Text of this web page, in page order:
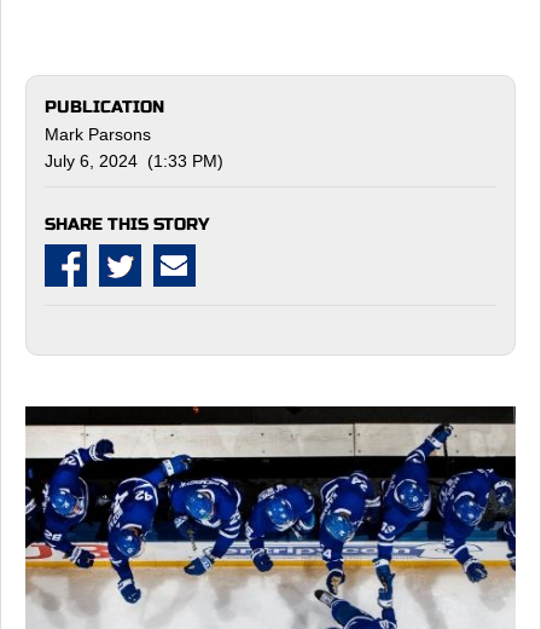
PUBLICATION
Mark Parsons
July 6, 2024 (1:33 PM)
SHARE THIS STORY